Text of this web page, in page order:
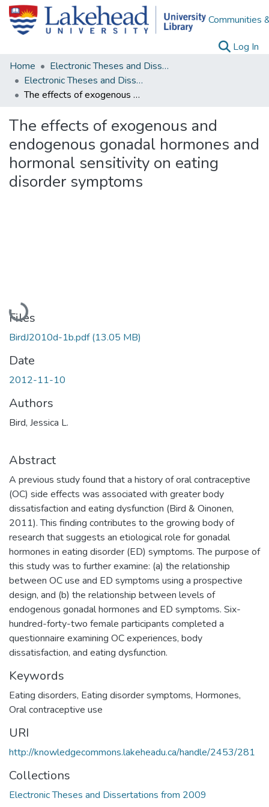
Communities
Log In
Home
Electronic Theses and Dissertations
Electronic Theses and Dissertations from 2009
The effects of exogenous and endogenous gonadal hormones and hormonal sensitivity on eating disorder symptoms
The effects of exogenous and
endogenous gonadal hormones and
hormonal sensitivity on eating
disorder symptoms
Loading...
Files
BirdJ2010d-1b.pdf(13.05 MB)
Date
2012-11-10
Authors
Bird, Jessica L.
Abstract
A previous study found that a history of oral contraceptive
(OC) side effects was associated with greater body
dissatisfaction and eating dysfunction (Bird & Oinonen,
2011). This finding contributes to the growing body of
research that suggests an etiological role for gonadal
hormones in eating disorder (ED) symptoms. The purpose of
this study was to further examine: (a) the relationship
between OC use and ED symptoms using a prospective
design, and (b) the relationship between levels of
endogenous gonadal hormones and ED symptoms. Six-
hundred-forty-two female participants completed a
questionnaire examining OC experiences, body
dissatisfaction, and eating dysfunction.
Keywords
Eating disorders, Eating disorder symptoms, Hormones,
Oral contraceptive use
URI
http://knowledgecommons.lakeheadu.ca/handle/2453/281
Collections
Electronic Theses and Dissertations from 2009